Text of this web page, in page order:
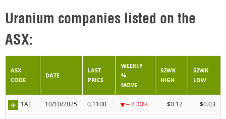
Uranium companies listed on the
ASX:
ASX
CODE
DATE
LAST
PRICE
WEEKLY
%
MOVE
52WK
HIGH
52WK
LOW
1AE 10/10/2025 0.1100 – 8.33% $0.12 $0.03